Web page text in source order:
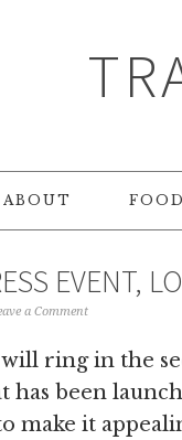
ABOUT FOOD
EVENT,
a Comment
ring in the
has been
make it